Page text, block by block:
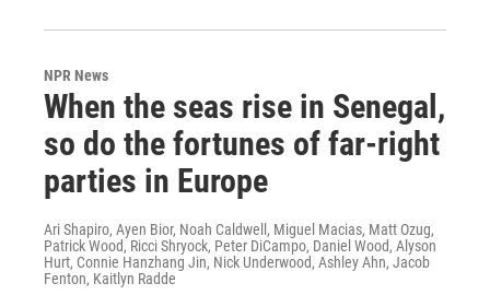
NPR News
When the seas rise in Senegal,
so do the fortunes of far-right
parties in Europe
Ari Shapiro, Ayen Bior, Noah Caldwell, Miguel Macias, Matt Ozug,
Patrick Wood, Ricci Shryock, Peter DiCampo, Daniel Wood, Alyson
Hurt, Connie Hanzhang Jin, Nick Underwood, Ashley Ahn, Jacob
Fenton, Kaitlyn Radde